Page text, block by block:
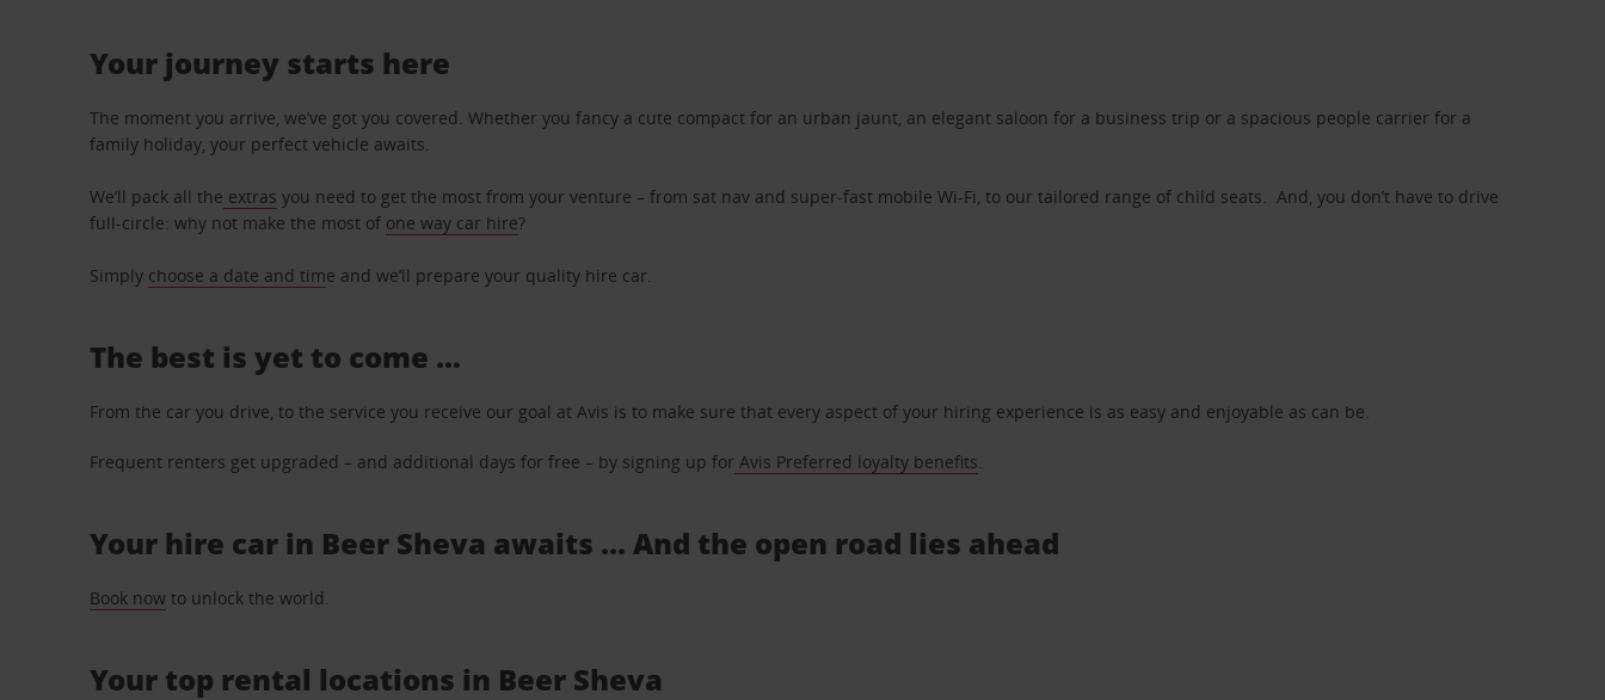
Your journey starts here
The moment you arrive, we’ve got you covered. Whether you fancy a cute compact for an urban jaunt, an elegant saloon for a business trip or a spacious people carrier for a
family holiday, your perfect vehicle awaits.
We’ll pack all the extras you need to get the most from your venture – from sat nav and super-fast mobile Wi-Fi, to our tailored range of child seats. And, you don’t have to drive
full-circle: why not make the most of one way car hire?
Simply choose a date and time and we’ll prepare your quality hire car.
The best is yet to come …
From the car you drive, to the service you receive our goal at Avis is to make sure that every aspect of your hiring experience is as easy and enjoyable as can be.
Frequent renters get upgraded – and additional days for free – by signing up for Avis Preferred loyalty benefits.
Your hire car in Beer Sheva awaits ... And the open road lies ahead
Book now to unlock the world.
Your top rental locations in Beer Sheva